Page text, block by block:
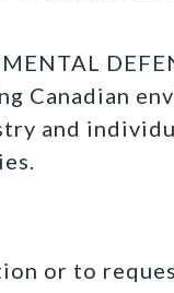
Canadian
and
or to